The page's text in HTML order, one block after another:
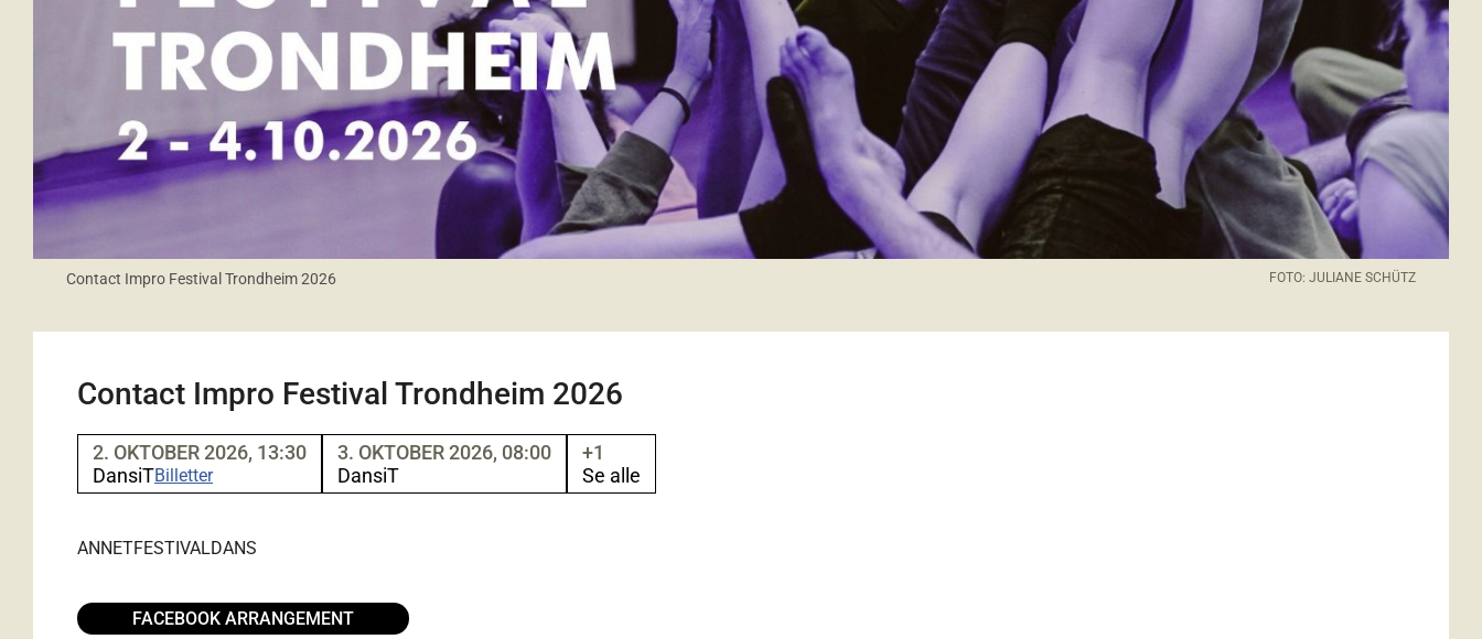
Contact Impro Festival Trondheim 2026 FOTO: JULIANE SCHÜTZ
Contact Impro Festival Trondheim 2026
2. OKTOBER 2026, 13:30
DansiTBilletter
3. OKTOBER 2026, 08:00
DansiT
+1
Se alle
ANNETFESTIVALDANS
FACEBOOK ARRANGEMENT